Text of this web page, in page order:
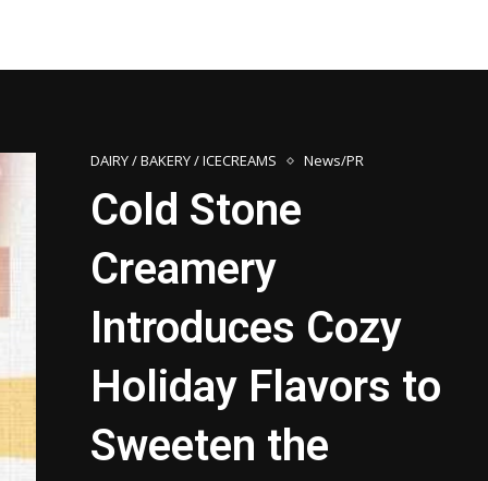
DAIRY / BAKERY / ICECREAMS News/PR
Cold Stone
Creamery
Introduces Cozy
Holiday Flavors to
Sweeten the